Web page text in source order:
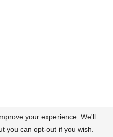
your experience. We'll
you can opt-out if you wish.